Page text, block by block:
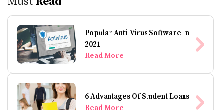
Popular Anti-Virus Software In
2021
Read More
6 Advantages Of Student Loans
Read More